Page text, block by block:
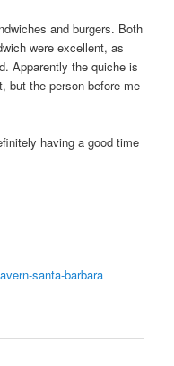
and burgers. Both
were excellent, as
Apparently the quiche is
but the person before me
having a good time
santa-barbara